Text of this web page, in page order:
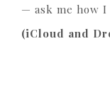
— ask me how I
(iCloud and